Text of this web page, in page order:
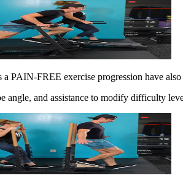
a PAIN-FREE exercise progression have
angle, and assistance to modify difficulty